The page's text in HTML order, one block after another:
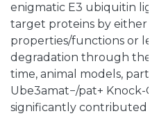
enigmatic E3 ubiquitin
target proteins by either
properties/functions or
degradation through the
time, animal models,
Ube3amat−/pat+ Knock-
significantly contributed